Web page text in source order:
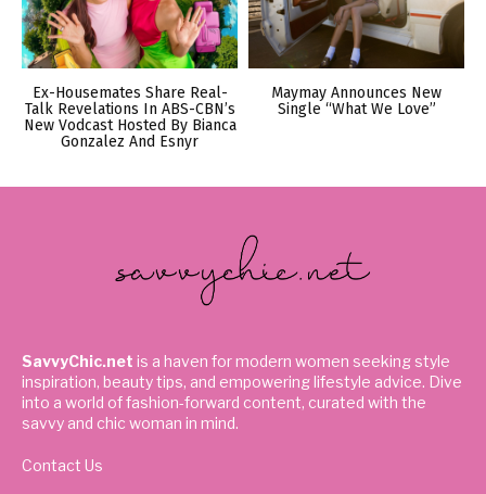
Ex-Housemates Share Real-
Talk Revelations In ABS-CBN’s
New Vodcast Hosted By Bianca
Gonzalez And Esnyr
Maymay Announces New
Single “What We Love”
SavvyChic.net is a haven for modern women seeking style
inspiration, beauty tips, and empowering lifestyle advice. Dive
into a world of fashion-forward content, curated with the
savvy and chic woman in mind.
Contact Us